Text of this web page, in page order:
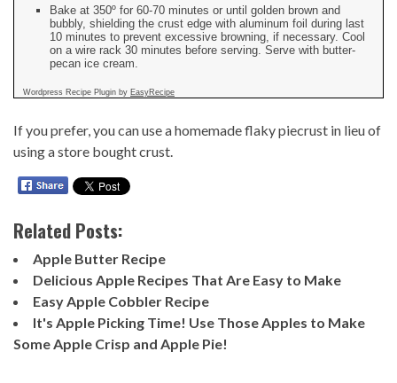
Bake at 350º for 60-70 minutes or until golden brown and
bubbly, shielding the crust edge with aluminum foil during last
10 minutes to prevent excessive browning, if necessary. Cool
on a wire rack 30 minutes before serving. Serve with butter-
pecan ice cream.
Wordpress Recipe Plugin by EasyRecipe
If you prefer, you can use ahomemade flaky piecrust in lieu of
using a store bought crust.
Related Posts:
Apple Butter Recipe
Delicious Apple Recipes That Are Easy to Make
Easy Apple Cobbler Recipe
It's Apple Picking Time! Use Those Apples to Make
Some Apple Crisp and Apple Pie!